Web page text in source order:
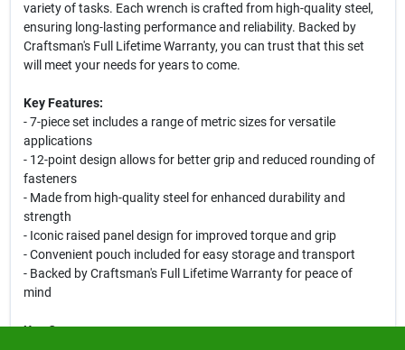
variety of tasks. Each wrench is crafted from high-quality steel,
ensuring long-lasting performance and reliability. Backed by
Craftsman's Full Lifetime Warranty, you can trust that this set
will meet your needs for years to come.
Key Features:
- 7-piece set includes a range of metric sizes for versatile
applications
- 12-point design allows for better grip and reduced rounding of
fasteners
- Made from high-quality steel for enhanced durability and
strength
- Iconic raised panel design for improved torque and grip
- Convenient pouch included for easy storage and transport
- Backed by Craftsman's Full Lifetime Warranty for peace of
mind
Use Cases: